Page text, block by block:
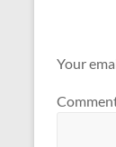
Your